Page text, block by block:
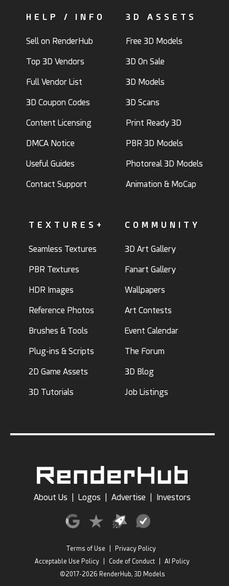
HELP / INFO
Sell on RenderHub
Top 3D Vendors
Full Vendor List
3D Coupon Codes
Content Licensing
DMCA Notice
Useful Guides
Contact Support
3D ASSETS
Free 3D Models
3D On Sale
3D Models
3D Scans
Print Ready 3D
PBR 3D Models
Photoreal 3D Models
Animation & MoCap
TEXTURES+
Seamless Textures
PBR Textures
HDR Images
Reference Photos
Brushes & Tools
Plug-ins & Scripts
2D Game Assets
3D Tutorials
COMMUNITY
3D Art Gallery
Fanart Gallery
Wallpapers
Art Contests
Event Calendar
The Forum
3D Blog
Job Listings
About Us Logos Advertise Investors
Terms of Use
Privacy Policy
Acceptable Use Policy
Code of Conduct
AI Policy
©2017-2026 RenderHub, 3D Models